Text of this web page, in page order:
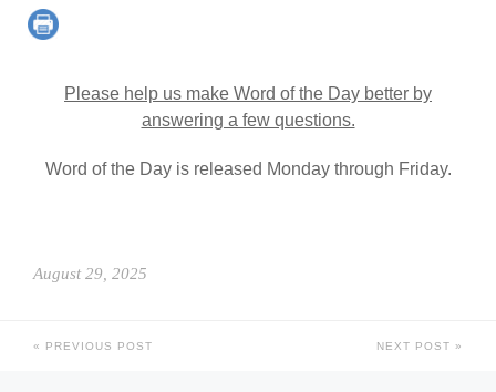
Please help us make Word of the Day better by
answering a few questions.
Word of the Day is released Monday through Friday.
August 29, 2025
PREVIOUS POST NEXT POST